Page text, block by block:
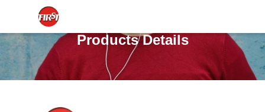
Products Details